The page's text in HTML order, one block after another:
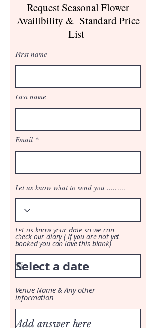
Request Seasonal Flower
Availibility & Standard Price
List
First name
Last name
Email
Let us know what to send you ..........
Let us know your date so we can
check our diary ( If you are not yet
booked you can lave this blank)
Venue Name & Any other
information